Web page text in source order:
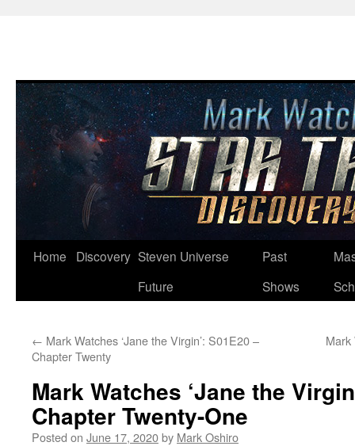
Skip
Home Discovery Steven Universe
Future
Past
Shows
← Mark Watches ‘Jane the Virgin’: S01E20 –
Chapter Twenty
Mark
Mark Watches ‘Jane the
Chapter Twenty-One
Posted on June 17, 2020by Mark Oshiro